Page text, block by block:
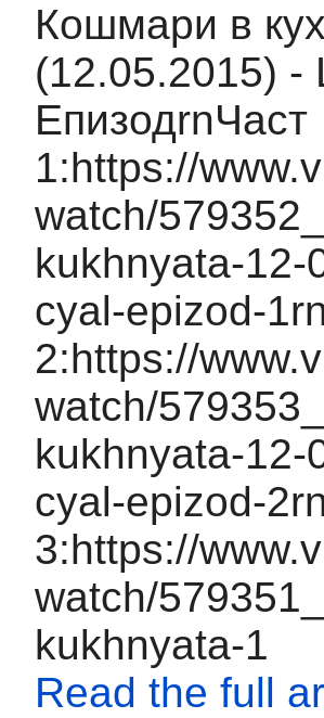
Кошмари в
(12.05.2015) -
ЕпизодrnЧаст
1:https://
watch/
kukhnyata-12-
cyal-epizod-
2:https://
watch/
kukhnyata-12-
cyal-epizod-
3:https://
watch/
kukhnyata-1
Read the full